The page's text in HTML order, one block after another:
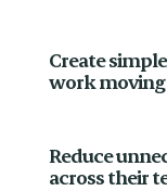
Create
work
Reduce
across their